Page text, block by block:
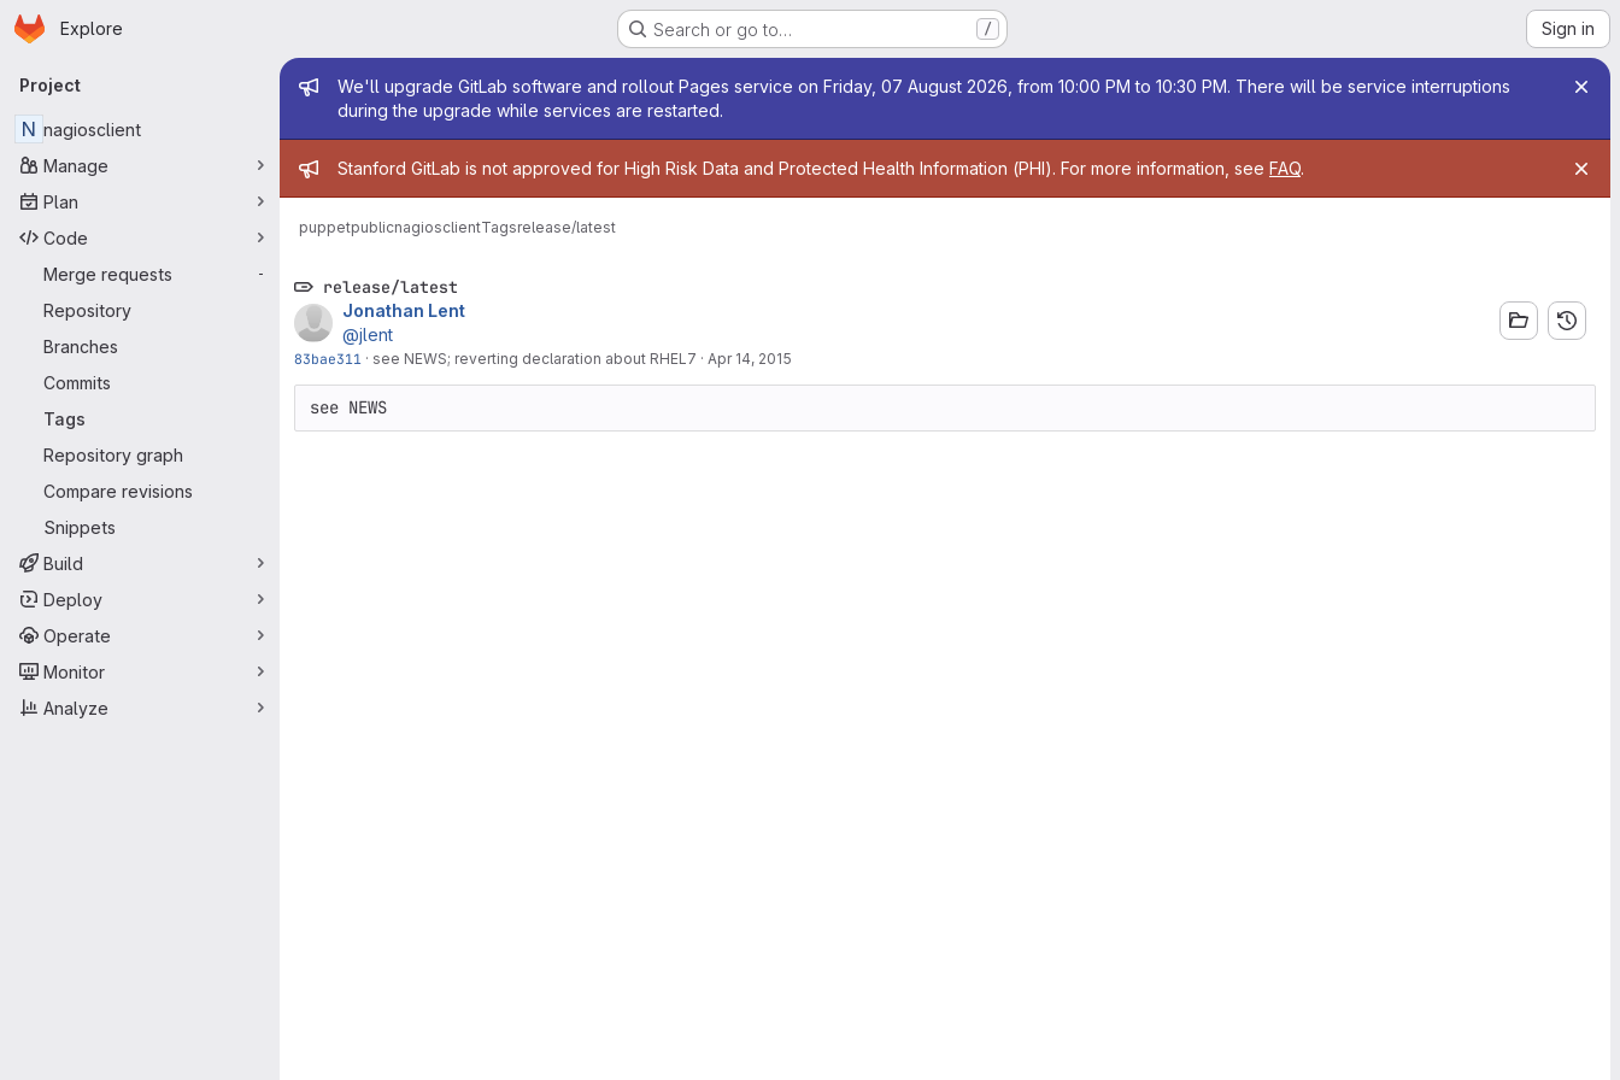
Skip to main content
Homepage
Explore Search or go to… / Sign in
Primary navigation
Project
N nagiosclient
Manage
Plan
Code
Merge requests
-
Repository
Branches
Commits
Tags
Repository graph
Compare revisions
Snippets
Build
Deploy
Operate
Monitor
Analyze
Admin message
We'll upgrade GitLab software and rollout Pages service on Friday, 07 August 2026, from 10:00 PM to 10:30 PM. There will be service interruptions
during the upgrade while services are restarted.
Admin message
Stanford GitLab is not approved for High Risk Data and Protected Health Information (PHI). For more information, see FAQ.
puppetpublicnagiosclientTagsrelease/latest
release/latest
Jonathan Lent
@jlent
83bae311 · see NEWS; reverting declaration about RHEL7 · Apr 14, 2015
see NEWS